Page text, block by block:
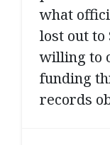
what
lost out to
willing to
funding
records